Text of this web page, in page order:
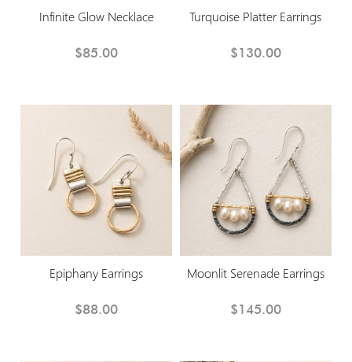
Infinite Glow Necklace
$85.00
Turquoise Platter Earrings
$130.00
Epiphany Earrings
$88.00
Moonlit Serenade Earrings
$145.00